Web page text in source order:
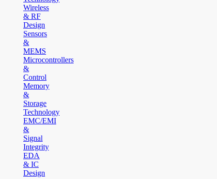
Wireless
& RF
Design
Sensors
&
MEMS
Microcontrollers
&
Control
Memory
&
Storage
Technology
EMC/EMI
&
Signal
Integrity
EDA
& IC
Design